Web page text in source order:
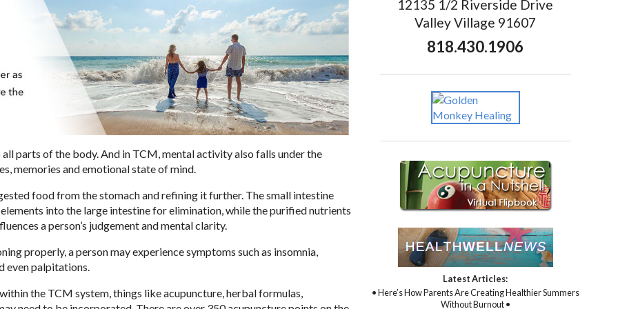
parts of the body. And in TCM, mental activity also falls under the
memories and emotional state of mind.
food from the stomach and refining it further. The small intestine
into the large intestine for elimination, while the purified nutrients
a person’s judgement and mental clarity.
properly, a person may experience symptoms such as insomnia,
even palpitations.
the TCM system, things like acupuncture, herbal formulas,
12135 1/2 Riverside Drive
Valley Village 91607
818.430.1906
Latest Articles:
• Here’s How Parents Are Creating Healthier Summers
Without Burnout •